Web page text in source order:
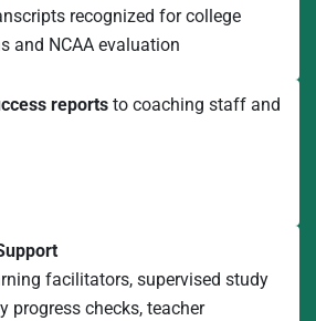
recognized for college
and NCAA evaluation
reports to coaching staff and
facilitators, supervised study
progress checks, teacher